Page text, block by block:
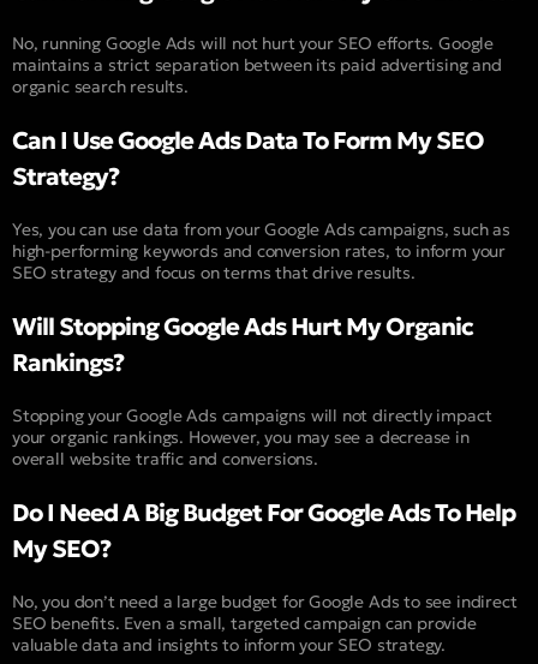
No, running Google Ads will not hurt your SEO efforts. Google
maintains a strict separation between its paid advertising and
organic search results.
Can I Use Google Ads Data To Form My SEO
Strategy?
Yes, you can use data from your Google Ads campaigns, such as
high-performing keywords and conversion rates, to inform your
SEO strategy and focus on terms that drive results.
Will Stopping Google Ads Hurt My Organic
Rankings?
Stopping your Google Ads campaigns will not directly impact
your organic rankings. However, you may see a decrease in
overall website traffic and conversions.
Do I Need A Big Budget For Google Ads To Help
My SEO?
No, you don’t need a large budget for Google Ads to see indirect
SEO benefits. Even a small, targeted campaign can provide
valuable data and insights to inform your SEO strategy.